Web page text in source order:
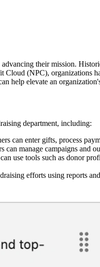
their mission.
(NPC), organizations
help elevate an
department, including:
can enter gifts, process
can manage campaigns and
use tools such as donor
efforts using reports